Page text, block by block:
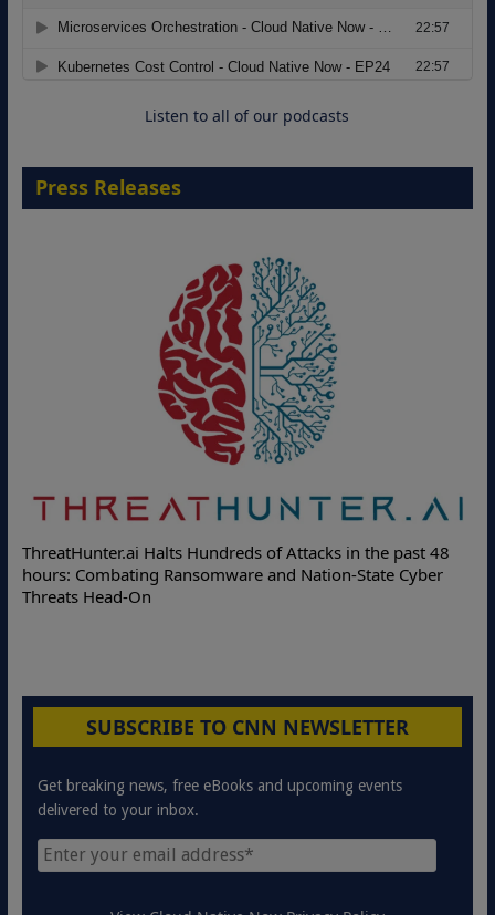
Modernizing Manufacturing: How to
Move from Legacy Infrastructure to
Cloud-Ready Operations
Listen to all of our podcasts
Press Releases
Halts Hundreds of Attacks in the past 48
Combating Ransomware and Nation-State Cyber
Head-On
Deloitte
Online
SUBSCRIBE TO CNN NEWSLETTER
Get breaking news, free eBooks and upcoming events
delivered to your inbox.